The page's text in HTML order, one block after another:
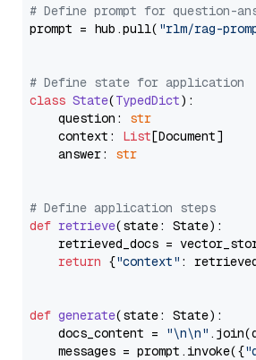
# Define prompt for question-
prompt = hub.pull( "rlm/rag-
# Define state for application
class State(TypedDict):
    question:
str
    context:
List[Document]
    answer:
str
# Define application steps
def retrieve(state: State):
retrieved_docs =
return {"context" :
def generate(state: State):
    docs_content =
"\n\n"
    messages = prompt.invoke({